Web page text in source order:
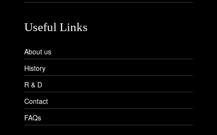
Useful Links
About us
History
R & D
Contact
FAQs